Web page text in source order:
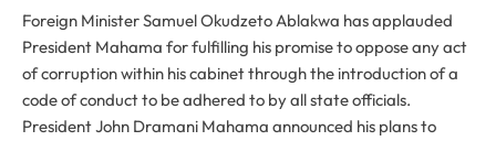
Foreign Minister Samuel Okudzeto Ablakwa has applauded
President Mahama for fulfilling his promise to oppose any act
of corruption within his cabinet through the introduction of a
code of conduct to be adhered to by all state officials.
President John Dramani Mahama announced his plans to